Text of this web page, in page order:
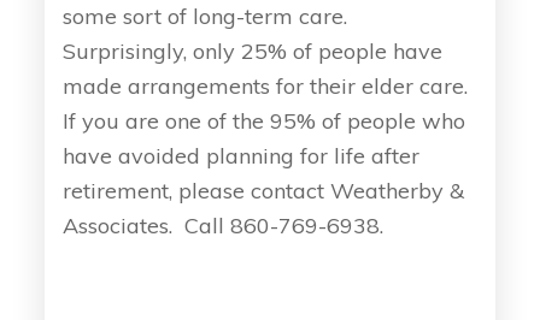
some sort of long-term care.
Surprisingly, only 25% of people have
made arrangements for their elder care.
If you are one of the 95% of people who
have avoided planning for life after
retirement, please contact Weatherby &
Associates. Call 860-769-6938.